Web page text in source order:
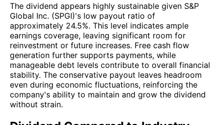
The dividend appears highly sustainable given S&P
Global Inc. (SPGI)'s low payout ratio of
approximately 24.5%. This level indicates ample
earnings coverage, leaving significant room for
reinvestment or future increases. Free cash flow
generation further supports payments, while
manageable debt levels contribute to overall financial
stability. The conservative payout leaves headroom
even during economic fluctuations, reinforcing the
company's ability to maintain and grow the dividend
without strain.